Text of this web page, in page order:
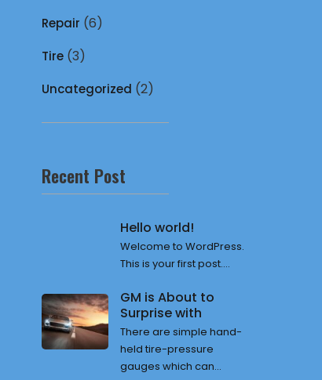
Repair (6)
Tire (3)
Uncategorized (2)
Recent Post
Hello world!
Welcome to WordPress.
This is your first post....
GM is About to
Surprise with
There are simple hand-
held tire-pressure
gauges which can...